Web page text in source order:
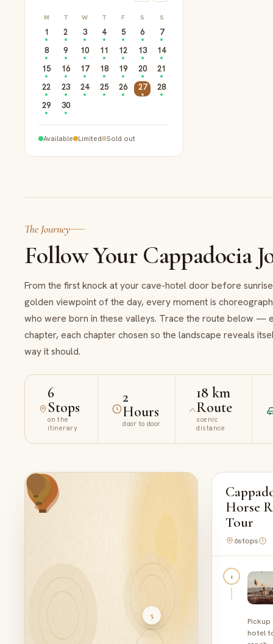
M T W T F S S
1 2 3 4 5 6
7
8
9 10 11 12 13
14
15
16 17 18 19 20
21
22
23 24 25 26 27
28
29
30
Available Limited Sold out
The Journey
Follow Your Cappadocia
From the first knock at your cave-hotel door before
golden viewpoint of the day, every moment is
who were born in these valleys. Trace the route below —
chapter, each chapter chosen so the landscape reveals
way it should.
6
Stops
on the
itinerary
2
Hours
door to door
18 km
Route
scenic
distance
5
Horse
Tour
6stops
1
hotel